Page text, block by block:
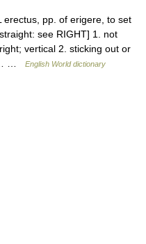
erectus, pp. of erigere, to set
see RIGHT] 1. not
vertical 2. sticking out or
…
English World dictionary